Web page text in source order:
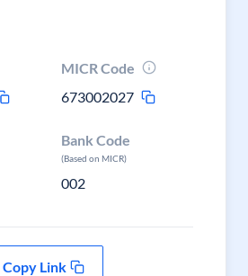
MICR Code
673002027
Bank Code
(Based on MICR)
002
Copy Link